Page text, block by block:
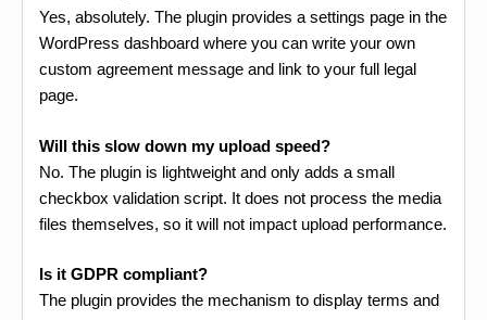
Yes, absolutely. The plugin provides a settings page in the
WordPress dashboard where you can write your own
custom agreement message and link to your full legal
page.
Will this slow down my upload speed?
No. The plugin is lightweight and only adds a small
checkbox validation script. It does not process the media
files themselves, so it will not impact upload performance.
Is it GDPR compliant?
The plugin provides the mechanism to display terms and